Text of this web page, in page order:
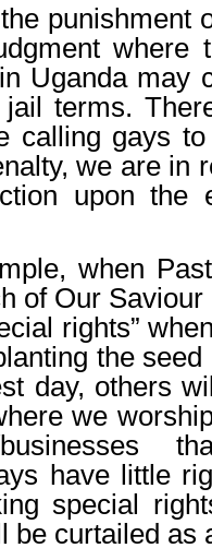
punishment
where
Uganda may
terms.
calling gays
we are in
upon the
when
of Our
rights”
the
day, others
we
businesses
have little
special
be curtailed as